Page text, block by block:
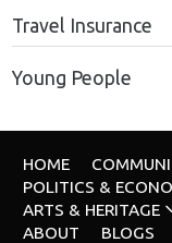
Travel Insurance
Young People
HOME
POLITICS &
ARTS & HERITAGE
ABOUT
BLOGS